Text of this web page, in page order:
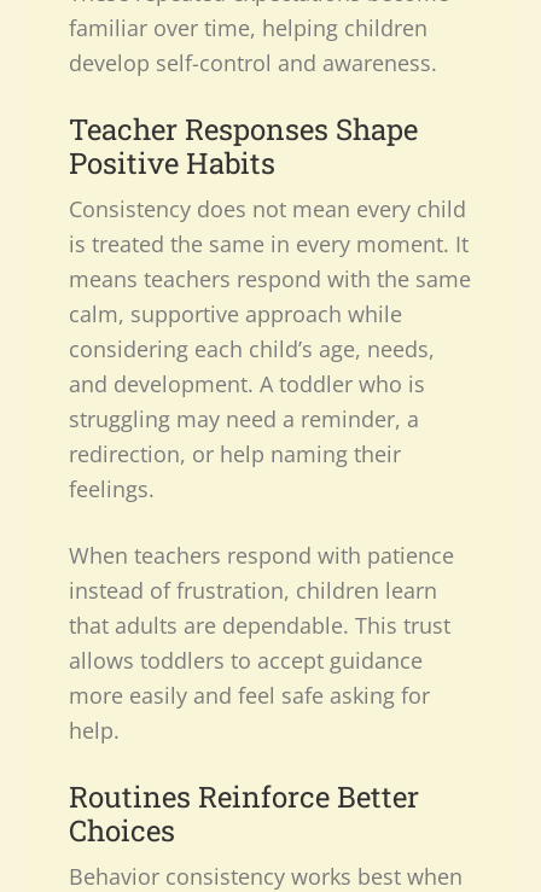
familiar over time, helping children
develop self-control and awareness.
Teacher Responses Shape
Positive Habits
Consistency does not mean every child
is treated the same in every moment. It
means teachers respond with the same
calm, supportive approach while
considering each child’s age, needs,
and development. A toddler who is
struggling may need a reminder, a
redirection, or help naming their
feelings.
When teachers respond with patience
instead of frustration, children learn
that adults are dependable. This trust
allows toddlers to accept guidance
more easily and feel safe asking for
help.
Routines Reinforce Better
Choices
Behavior consistency works best when